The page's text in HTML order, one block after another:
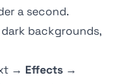
a second.
backgrounds,
→ Effects →